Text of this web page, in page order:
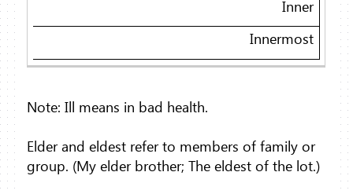
Inner
Innermost
Note: Ill means in bad health.
Elder and eldest refer to members of family or
group. (My elder brother; The eldest of the lot.)